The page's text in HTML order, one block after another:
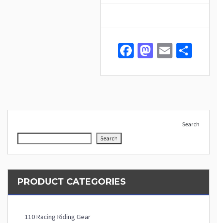
Facebook
Mastodon
Email
Search
Search
PRODUCT CATEGORIES
110 Racing Riding Gear